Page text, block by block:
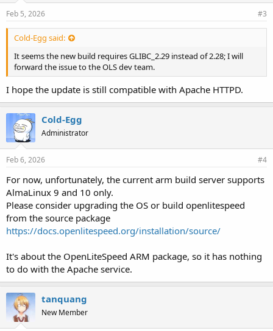
Feb 5, 2026 #3
Cold-Egg said:
It seems the new build requires GLIBC_2.29 instead of 2.28; I will
forward the issue to the OLS dev team.
I hope the update is still compatible with Apache HTTPD.
Cold-Egg
Administrator
Feb 6, 2026 #4
For now, unfortunately, the current arm build server supports
AlmaLinux 9 and 10 only.
Please consider upgrading the OS or build openlitespeed
from the source package
https://docs.openlitespeed.org/installation/source/
It's about the OpenLiteSpeed ARM package, so it has nothing
to do with the Apache service.
tanquang
New Member